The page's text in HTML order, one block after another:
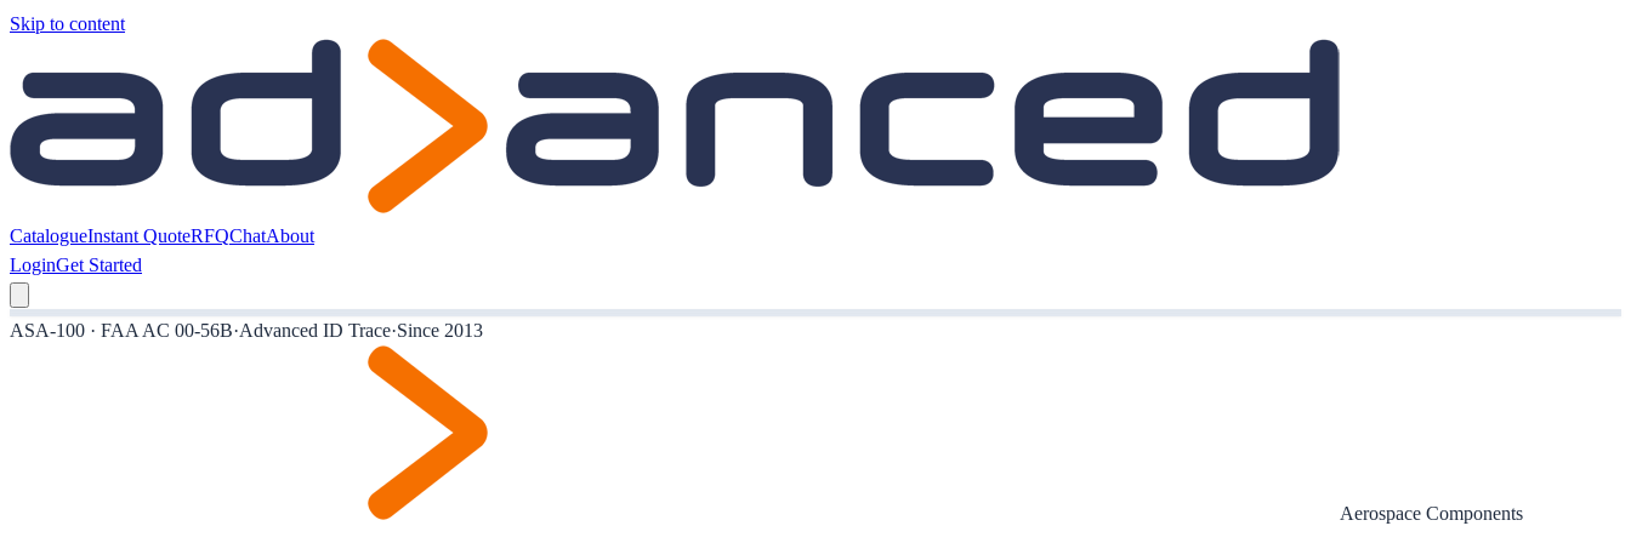
Skip to content
CatalogueInstant QuoteRFQChatAbout
LoginGet Started
ASA-100 · FAA AC 00-56B·Advanced ID Trace·Since 2013
Aerospace Components